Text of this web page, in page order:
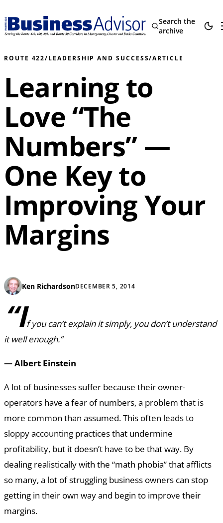
Search the
archive
ROUTE 422/LEADERSHIP AND SUCCESS/ARTICLE
Learning to
Love “The
Numbers” —
One Key to
Improving Your
Margins
Ken RichardsonDECEMBER 5, 2014
“If you can’t explain it simply, you don’t understand
it well enough.”
— Albert Einstein
A lot of businesses suffer because their owner-
operators have a fear of numbers, a problem that is
more common than assumed. This often leads to
sloppy accounting practices that undermine
profitability, but it doesn’t have to be that way. By
dealing realistically with the “math phobia” that afflicts
so many, a lot of struggling business owners can stop
getting in their own way and begin to improve their
margins.